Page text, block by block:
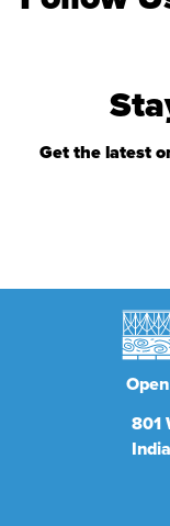
Get the latest
801